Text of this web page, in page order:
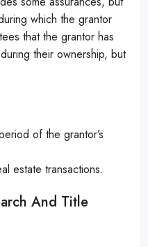
which the grantor
that the grantor has
their ownership, but
of the grantor’s
estate transactions.
And Title